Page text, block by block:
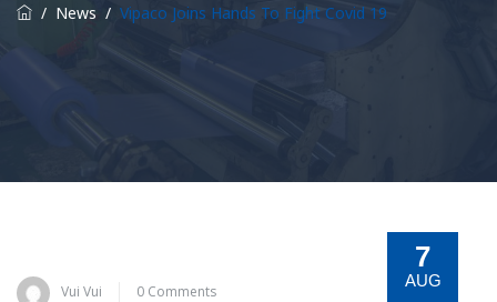
/ News / Vipaco Joins Hands To Fight Covid 19
7
AUG
Vui Vui 0 Comments